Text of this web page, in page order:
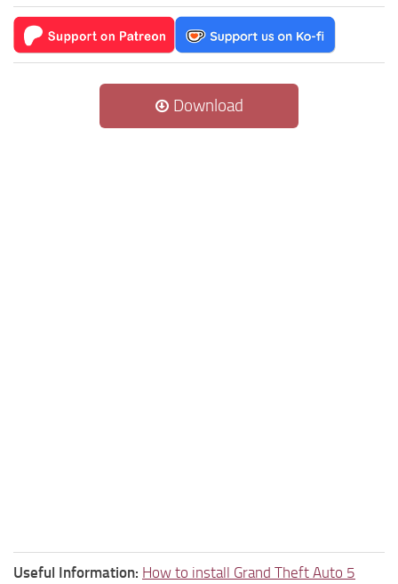
Download
Useful Information: How to install Grand Theft Auto 5